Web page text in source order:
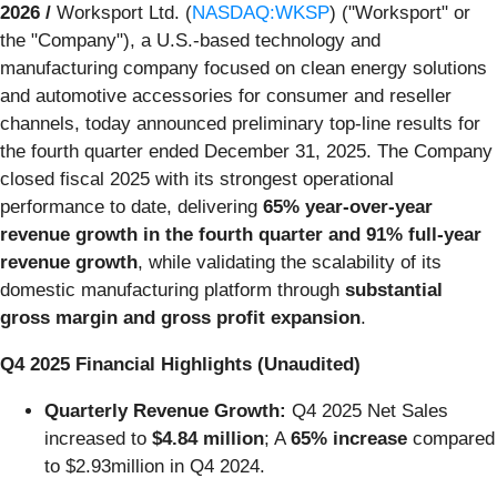
2026 / Worksport Ltd. (NASDAQ:WKSP) ("Worksport" or
the "Company"), a U.S.-based technology and
manufacturing company focused on clean energy solutions
and automotive accessories for consumer and reseller
channels, today announced preliminary top-line results for
the fourth quarter ended December 31, 2025. The Company
closed fiscal 2025 with its strongest operational
performance to date, delivering 65% year-over-year
revenue growth in the fourth quarter and 91% full-year
revenue growth, while validating the scalability of its
domestic manufacturing platform through substantial
gross margin and gross profit expansion.
Q4 2025 Financial Highlights (Unaudited)
Quarterly Revenue Growth: Q4 2025 Net Sales
increased to $4.84 million; A 65% increase compared
to $2.93million in Q4 2024.